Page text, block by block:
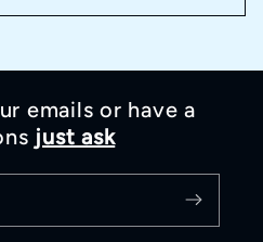
emails or have a
just ask